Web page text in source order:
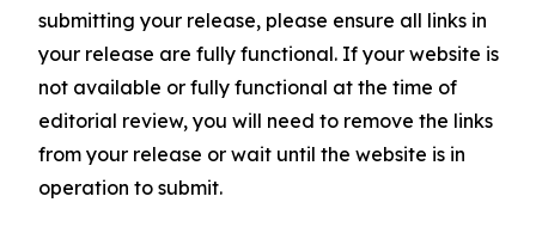
submitting your release, please ensure all links in
your release are fully functional. If your website is
not available or fully functional at the time of
editorial review, you will need to remove the links
from your release or wait until the website is in
operation to submit.